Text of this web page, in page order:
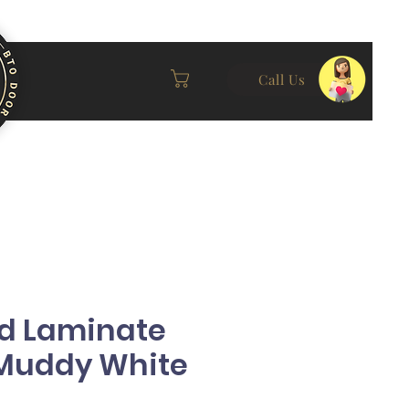
Call Us
Laminate
White